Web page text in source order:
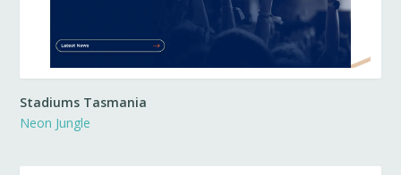
Stadiums Tasmania
Neon Jungle